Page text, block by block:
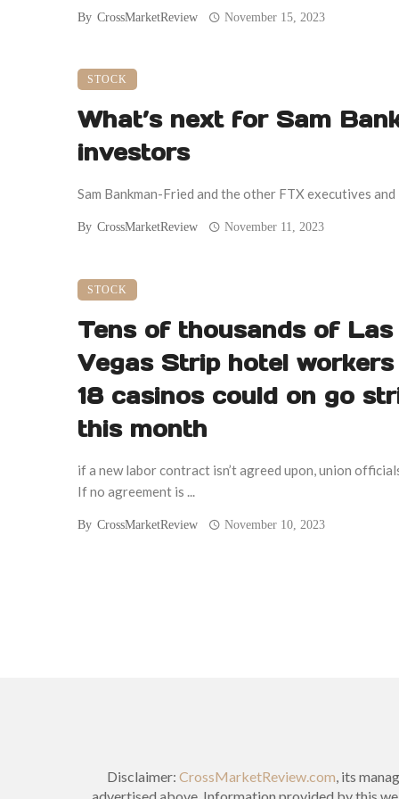
By CrossMarketReview November 15, 2023
STOCK
What’s next for Sam
investors
Sam Bankman-Fried and the other FTX executives
By CrossMarketReview November 11, 2023
STOCK
Tens of thousands of Las
Vegas Strip hotel
18 casinos could on go
this month
if a new labor contract isn’t agreed upon, union
If no agreement is ...
By CrossMarketReview November 10, 2023
Disclaimer: CrossMarketReview.com , its
advertised above. Information provided by this